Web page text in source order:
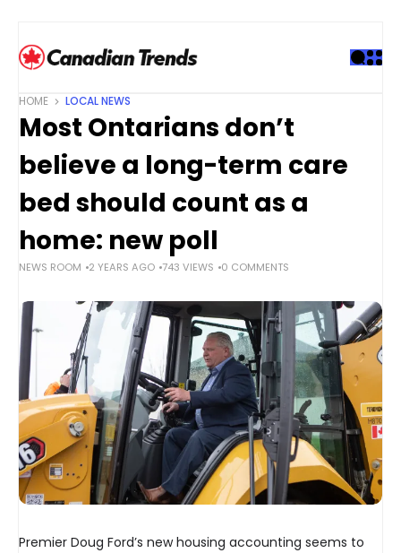
HOME LOCAL NEWS
Most Ontarians don’t
believe a long-term care
bed should count as a
home: new poll
NEWS ROOM 2 YEARS AGO 743 VIEWS 0 COMMENTS
Premier Doug Ford’s new housing accounting seems to